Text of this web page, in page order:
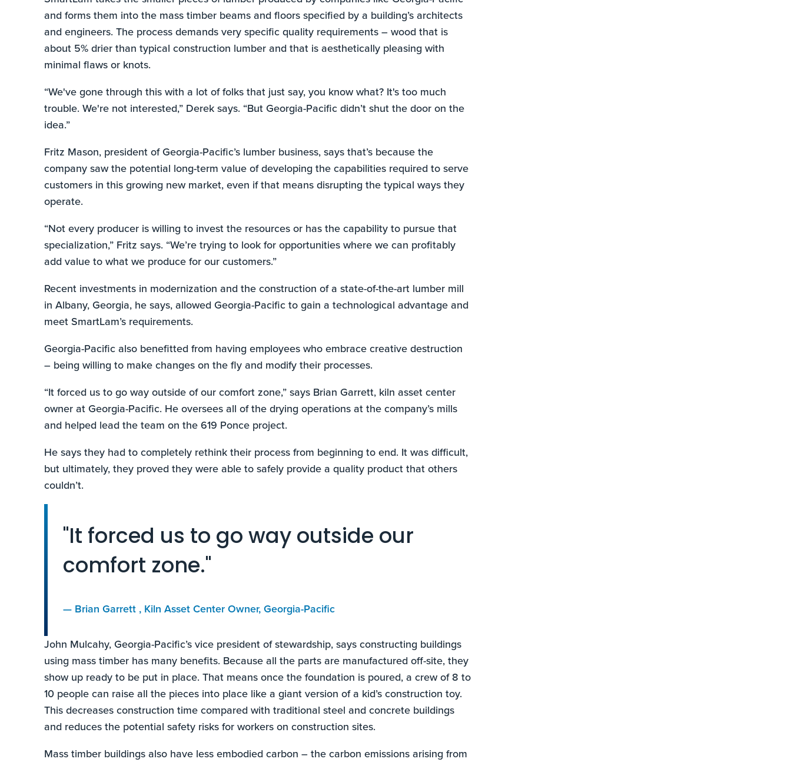
and forms them into the mass timber beams and floors specified by a building’s architects
and engineers. The process demands very specific quality requirements – wood that is
about 5% drier than typical construction lumber and that is aesthetically pleasing with
minimal flaws or knots.
“We've gone through this with a lot of folks that just say, you know what? It's too much
trouble. We're not interested,” Derek says. “But Georgia-Pacific didn’t shut the door on the
idea.”
Fritz Mason, president of Georgia-Pacific’s lumber business, says that’s because the
company saw the potential long-term value of developing the capabilities required to serve
customers in this growing new market, even if that means disrupting the typical ways they
operate.
“Not every producer is willing to invest the resources or has the capability to pursue that
specialization,” Fritz says. “We’re trying to look for opportunities where we can profitably
add value to what we produce for our customers.”
Recent investments in modernization and the construction of a state-of-the-art lumber mill
in Albany, Georgia, he says, allowed Georgia-Pacific to gain a technological advantage and
meet SmartLam’s requirements.
Georgia-Pacific also benefitted from having employees who embrace creative destruction
– being willing to make changes on the fly and modify their processes.
“It forced us to go way outside of our comfort zone,” says Brian Garrett, kiln asset center
owner at Georgia-Pacific. He oversees all of the drying operations at the company’s mills
and helped lead the team on the 619 Ponce project.
He says they had to completely rethink their process from beginning to end. It was difficult,
but ultimately, they proved they were able to safely provide a quality product that others
couldn’t.
"It forced us to go way outside our
comfort zone."
— Brian Garrett , Kiln Asset Center Owner, Georgia-Pacific
John Mulcahy, Georgia-Pacific’s vice president of stewardship, says constructing buildings
using mass timber has many benefits. Because all the parts are manufactured off-site, they
show up ready to be put in place. That means once the foundation is poured, a crew of 8 to
10 people can raise all the pieces into place like a giant version of a kid’s construction toy.
This decreases construction time compared with traditional steel and concrete buildings
and reduces the potential safety risks for workers on construction sites.
Mass timber buildings also have less embodied carbon – the carbon emissions arising from